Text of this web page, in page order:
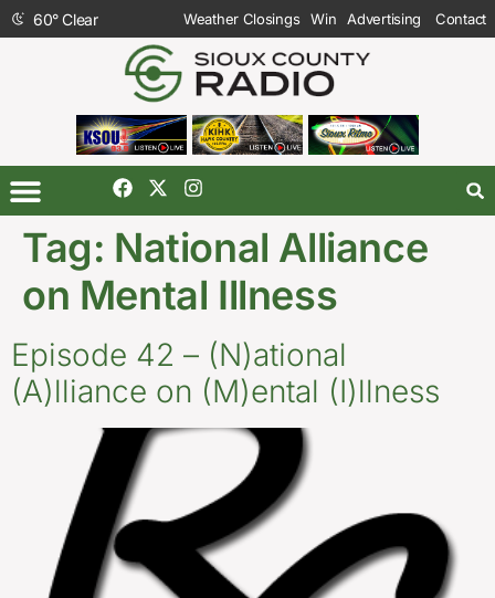
60°Clear Weather Closings Win Advertising Contact
Tag: National Alliance
on Mental Illness
Episode 42 – (N)ational
(A)lliance on (M)ental (I)llness